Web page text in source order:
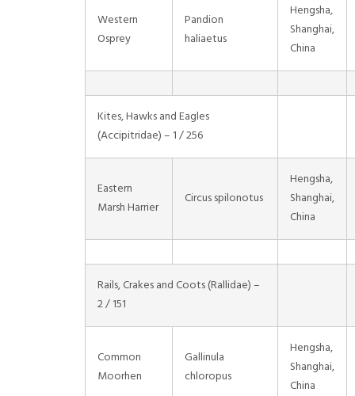
Western
Osprey
Pandion
haliaetus
Hengsha,
Shanghai,
China
Kites, Hawks and Eagles
(Accipitridae) – 1 / 256
Eastern
Marsh Harrier
Circus spilonotus
Hengsha,
Shanghai,
China
Rails, Crakes and Coots (Rallidae) –
2 / 151
Common
Moorhen
Gallinula
chloropus
Hengsha,
Shanghai,
China